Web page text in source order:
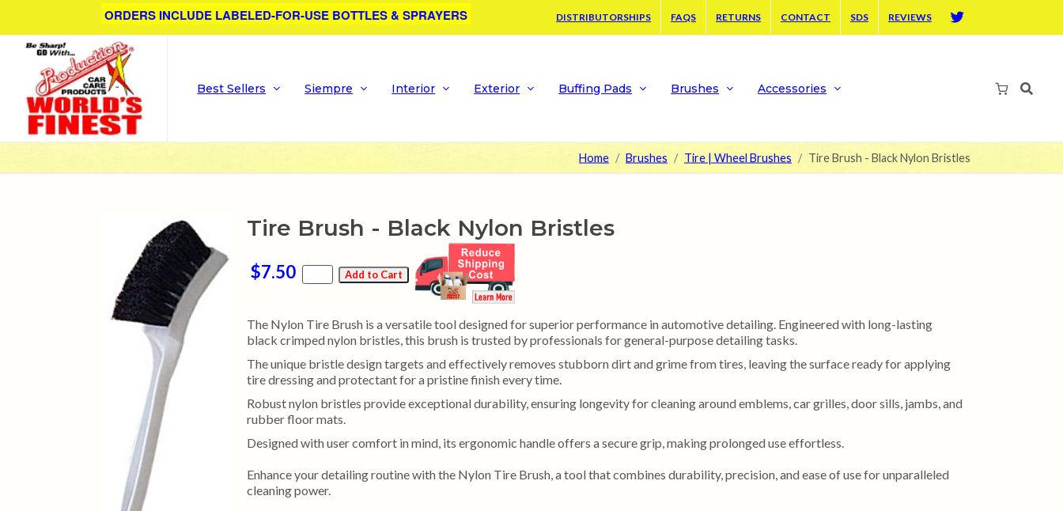
ORDERS INCLUDE LABELED-FOR-USE BOTTLES & SPRAYERS DISTRIBUTORSHIPS FAQS RETURNS CONTACT SDS REVIEWS
Best Sellers Siempre Interior Exterior Buffing Pads Brushes Accessories
Home Brushes Tire | Wheel Brushes Tire Brush - Black Nylon Bristles
Tire Brush - Black Nylon Bristles
$7.50
The Nylon Tire Brush is a versatile tool designed for superior performance in automotive detailing. Engineered with long-lasting
black crimped nylon bristles, this brush is trusted by professionals for general-purpose detailing tasks.
The unique bristle design targets and effectively removes stubborn dirt and grime from tires, leaving the surface ready for applying
tire dressing and protectant for a pristine finish every time.
Robust nylon bristles provide exceptional durability, ensuring longevity for cleaning around emblems, car grilles, door sills, jambs, and
rubber floor mats.
Designed with user comfort in mind, its ergonomic handle offers a secure grip, making prolonged use effortless.
Enhance your detailing routine with the Nylon Tire Brush, a tool that combines durability, precision, and ease of use for unparalleled
cleaning power.